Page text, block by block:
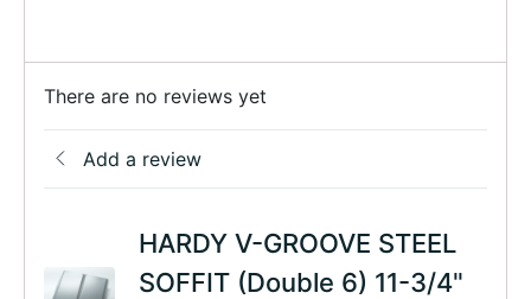
There are no reviews yet
Add a review
HARDY V-GROOVE STEEL
SOFFIT (Double 6) 11-3/4"